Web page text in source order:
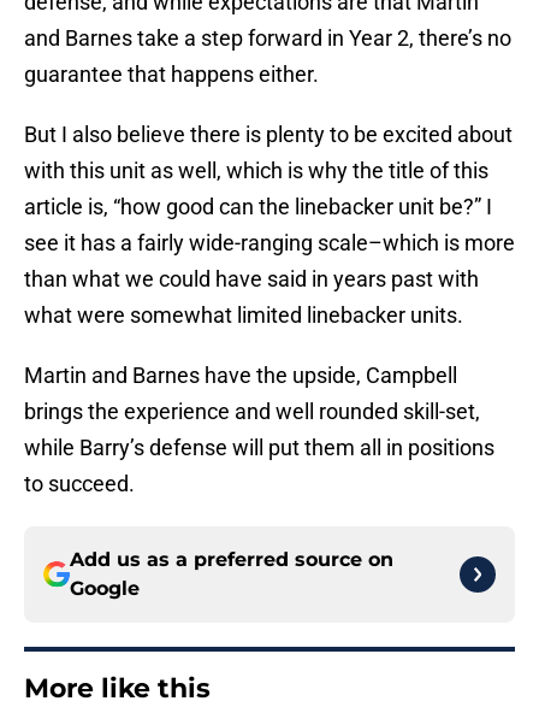
and Barnes take a step forward in Year 2, there’s no
guarantee that happens either.
But I also believe there is plenty to be excited about
with this unit as well, which is why the title of this
article is, “how good can the linebacker unit be?” I
see it has a fairly wide-ranging scale–which is more
than what we could have said in years past with
what were somewhat limited linebacker units.
Martin and Barnes have the upside, Campbell
brings the experience and well rounded skill-set,
while Barry’s defense will put them all in positions
to succeed.
Add us as a preferred source on
Google
More like this